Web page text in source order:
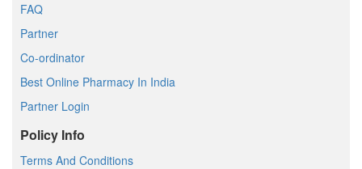
FAQ
Partner
Co-ordinator
Best Online Pharmacy In India
Partner Login
Policy Info
Terms And Conditions